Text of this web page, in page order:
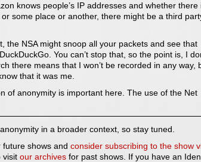
knows people’s IP addresses and whether there
some place or another, there might be a third
the NSA might snoop all your packets and see that
You can’t stop that, so the point is, I
there means that I won’t be recorded in any way,
that it was me.
of anonymity is important here. The use of the Net
in a broader context, so stay tuned.
shows and consider subscribing to the show
visit our archives for past shows. If you have an